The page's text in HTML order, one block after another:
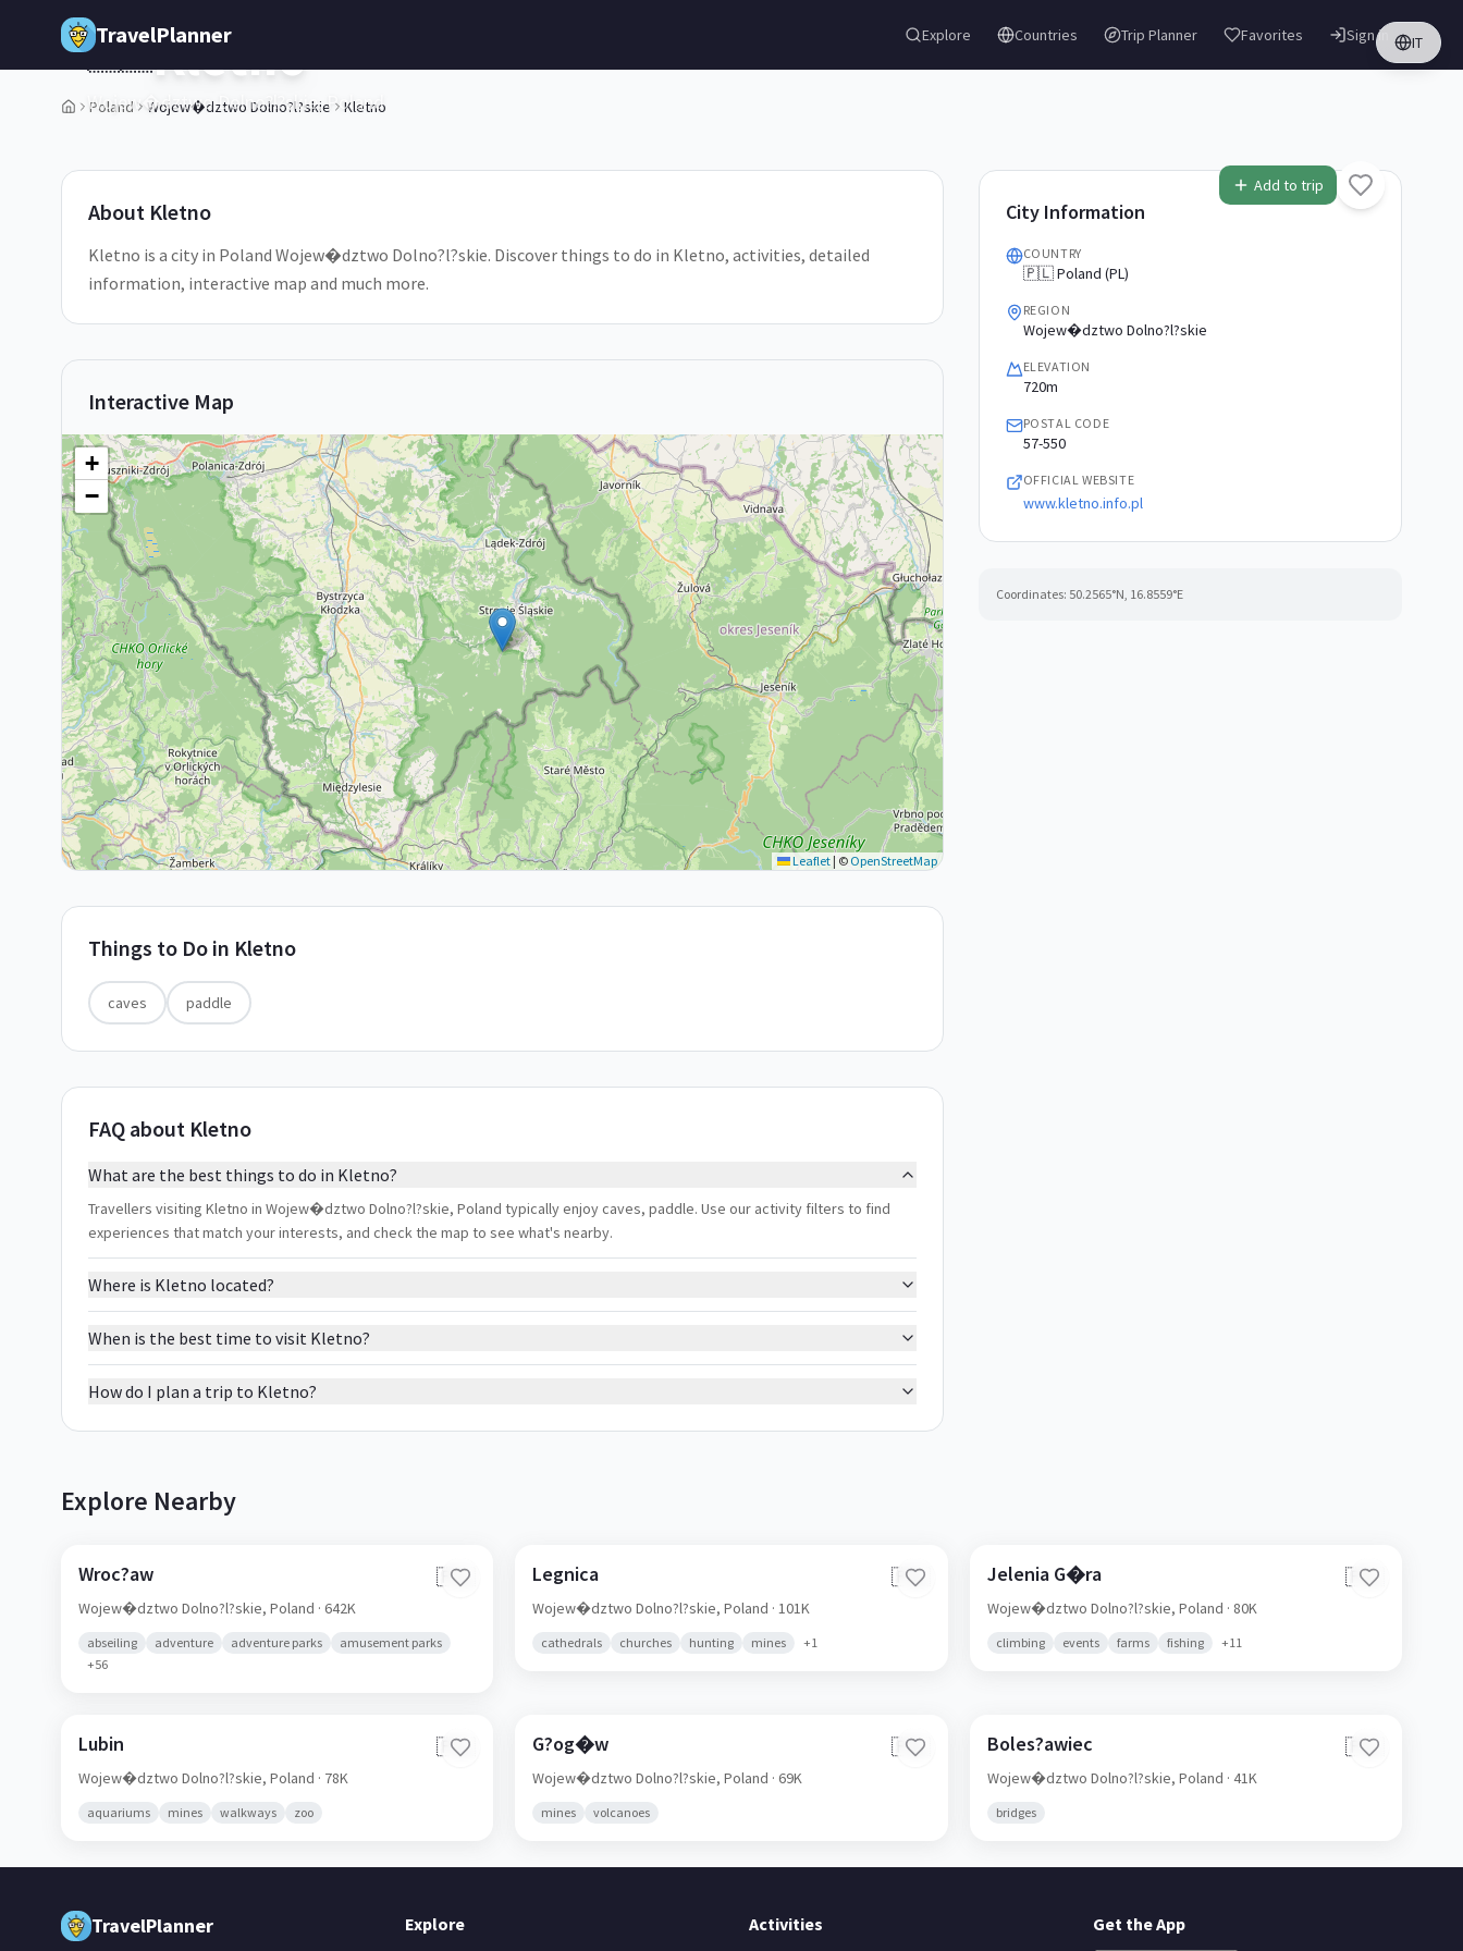
Skip to main content
TravelPlanner Explore Countries Trip Planner Favorites IT
Sign in
Poland Wojew�dztwo Dolno?l?skie Kletno
1/5
Add to trip
🇵🇱Kletno
Wojew�dztwo Dolno?l?skie,Poland
About Kletno
Kletno is a city in Poland Wojew�dztwo Dolno?l?skie. Discover things to do in Kletno, activities, detailed
information, interactive map and much more.
Interactive Map
+
−
Leaflet| © OpenStreetMap
Things to Do in Kletno
caves paddle
FAQ about Kletno
What are the best things to do in Kletno?
Travellers visiting Kletno in Wojew�dztwo Dolno?l?skie, Poland typically enjoy caves, paddle. Use our activity filters to find
experiences that match your interests, and check the map to see what's nearby.
Where is Kletno located?
When is the best time to visit Kletno?
How do I plan a trip to Kletno?
City Information
COUNTRY
🇵🇱 Poland (PL)
REGION
Wojew�dztwo Dolno?l?skie
ELEVATION
720m
POSTAL CODE
57-550
OFFICIAL WEBSITE
www.kletno.info.pl
Coordinates: 50.2565°N, 16.8559°E
Explore Nearby
Wroc?aw 🇵🇱
Wojew�dztwo Dolno?l?skie, Poland · 642K
abseiling adventure adventure parks
amusement parks
+56
Legnica 🇵🇱
Wojew�dztwo Dolno?l?skie,Poland · 101K
cathedrals churches hunting mines +1
Jelenia G�ra 🇵🇱
Wojew�dztwo Dolno?l?skie, Poland · 80K
climbing events farms fishing +11
Lubin 🇵🇱
Wojew�dztwo Dolno?l?skie, Poland · 78K
aquariums mines walkways zoo
G?og�w 🇵🇱
Wojew�dztwo Dolno?l?skie,Poland · 69K
mines volcanoes
Boles?awiec 🇵🇱
Wojew�dztwo Dolno?l?skie, Poland · 41K
bridges
TravelPlanner Explore Activities Get the App